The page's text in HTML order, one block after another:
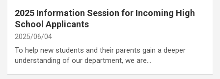
2025 Information Session for Incoming High
School Applicants
2025/06/04
To help new students and their parents gain a deeper
understanding of our department, we are…